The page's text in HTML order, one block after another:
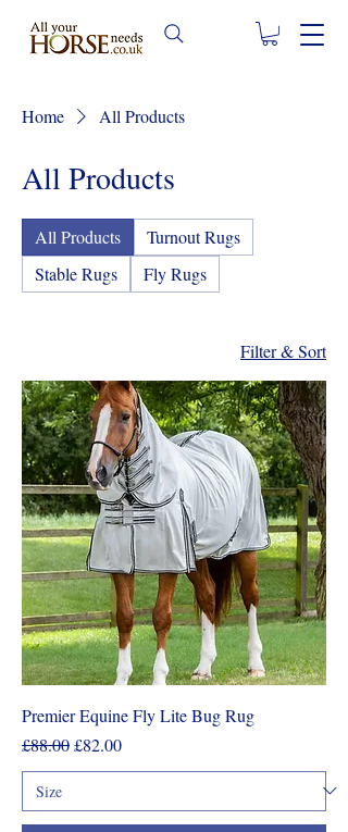
Home All Products
All Products
All Products
Turnout Rugs
Stable Rugs
Fly Rugs
Filter & Sort
Premier Equine Fly Lite Bug Rug
Regular Price
£88.00Sale Price
£82.00